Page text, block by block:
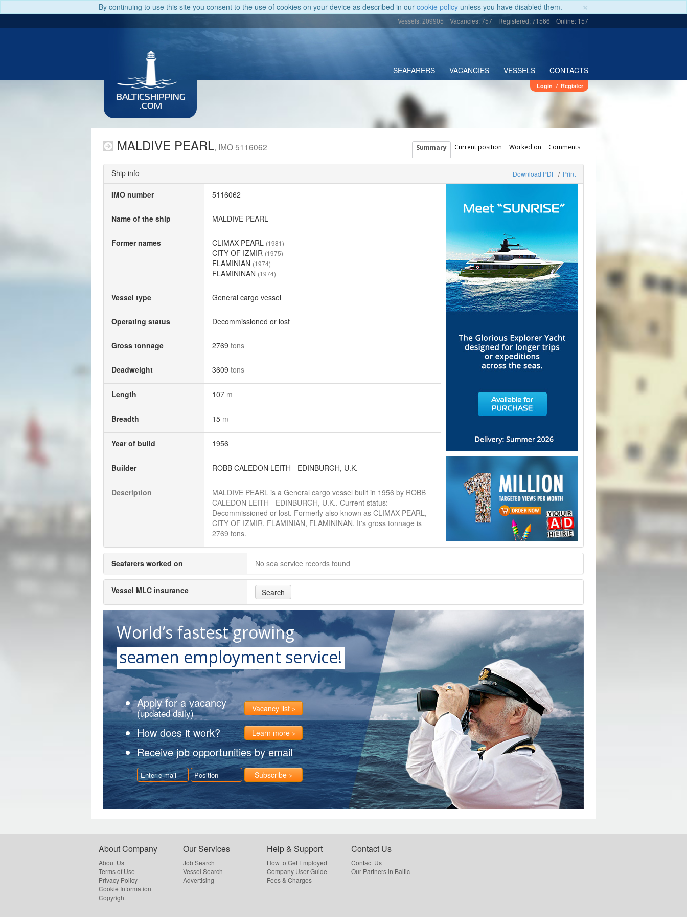
×
By continuing to use this site you consent to the use of cookies on your device as described in our cookie policy unless you have disabled them.
Vessels: 209905 Vacancies: 757 Registered: 71566 Online: 157
SEAFARERS VACANCIES VESSELS CONTACTS
BALTICSHIPPING
.COM
Login / Register
MALDIVE PEARL, IMO 5116062 Summary Current position Worked on Comments
Ship info Download PDF / Print
IMO number 5116062
Name of the ship MALDIVE PEARL
Former names CLIMAX PEARL (1981)
CITY OF IZMIR (1975)
FLAMINIAN (1974)
FLAMININAN (1974)
Vessel type General cargo vessel
Operating status Decommissioned or lost
Gross tonnage 2769 tons
Deadweight 3609 tons
Length 107 m
Breadth 15 m
Year of build 1956
Builder ROBB CALEDON LEITH - EDINBURGH, U.K.
Description
MALDIVE PEARL is a General cargo vessel built in 1956 by ROBB
CALEDON LEITH - EDINBURGH, U.K.. Current status:
Decommissioned or lost. Formerly also known as CLIMAX PEARL,
CITY OF IZMIR, FLAMINIAN, FLAMININAN. It's gross tonnage is
2769 tons.
Seafarers worked on No sea service records found
Vessel MLC insurance Search
World’s fastest growing
seamen employment service!
Apply for a vacancy
(updated daily) Vacancy list
How does it work? Learn more
Receive job opportunities by email
Subscribe
About Company
About Us
Terms of Use
Privacy Policy
Cookie Information
Copyright
Our Services
Job Search
Vessel Search
Advertising
Help & Support
How to Get Employed
Company User Guide
Fees & Charges
Contact Us
Contact Us
Our Partners in Baltic